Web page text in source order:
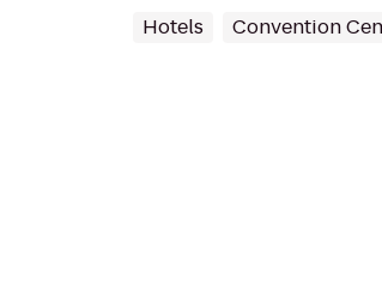
Hotels Convention